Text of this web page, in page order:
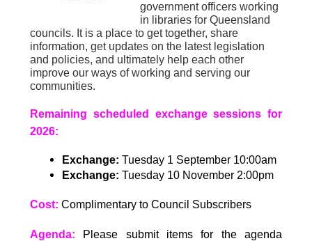
government officers working
in libraries for Queensland
councils. It is a place to get together, share
information, get updates on the latest legislation
and policies, and ultimately help each other
improve our ways of working and serving our
communities.
Remaining scheduled exchange sessions for
2026:
Exchange: Tuesday 1 September 10:00am
Exchange: Tuesday 10 November 2:00pm
Cost: Complimentary to Council Subscribers
Agenda:
Please submit items for the agenda